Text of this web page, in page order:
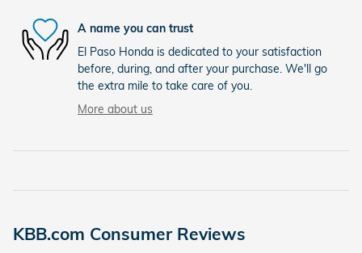
A name you can trust
El Paso Honda is dedicated to your satisfaction
before, during, and after your purchase. We'll go
the extra mile to take care of you.
More about us
KBB.com Consumer Reviews